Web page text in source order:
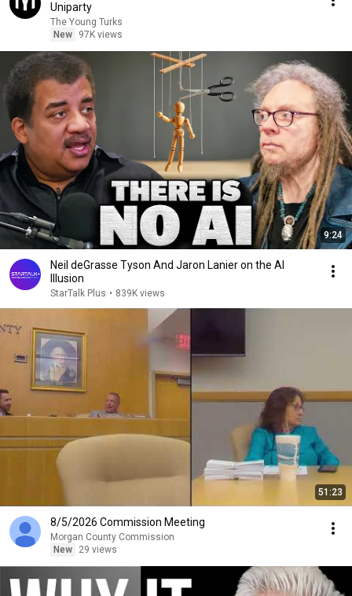
Uniparty
The Young Turks
New
97K views
9:24
Neil deGrasse Tyson And Jaron Lanier on the AI
Illusion
StarTalk Plus • 839K views
51:23
8/5/2026 Commission Meeting
Morgan County Commission
New
29 views